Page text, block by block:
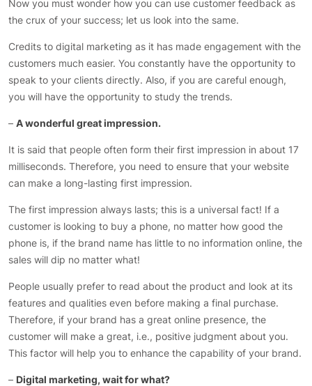
Now you must wonder how you can use customer feedback as
the crux of your success; let us look into the same.
Credits to digital marketing as it has made engagement with the
customers much easier. You constantly have the opportunity to
speak to your clients directly. Also, if you are careful enough,
you will have the opportunity to study the trends.
– A wonderful great impression.
It is said that people often form their first impression in about 17
milliseconds. Therefore, you need to ensure that your website
can make a long-lasting first impression.
The first impression always lasts; this is a universal fact! If a
customer is looking to buy a phone, no matter how good the
phone is, if the brand name has little to no information online, the
sales will dip no matter what!
People usually prefer to read about the product and look at its
features and qualities even before making a final purchase.
Therefore, if your brand has a great online presence, the
customer will make a great, i.e., positive judgment about you.
This factor will help you to enhance the capability of your brand.
– Digital marketing, wait for what?